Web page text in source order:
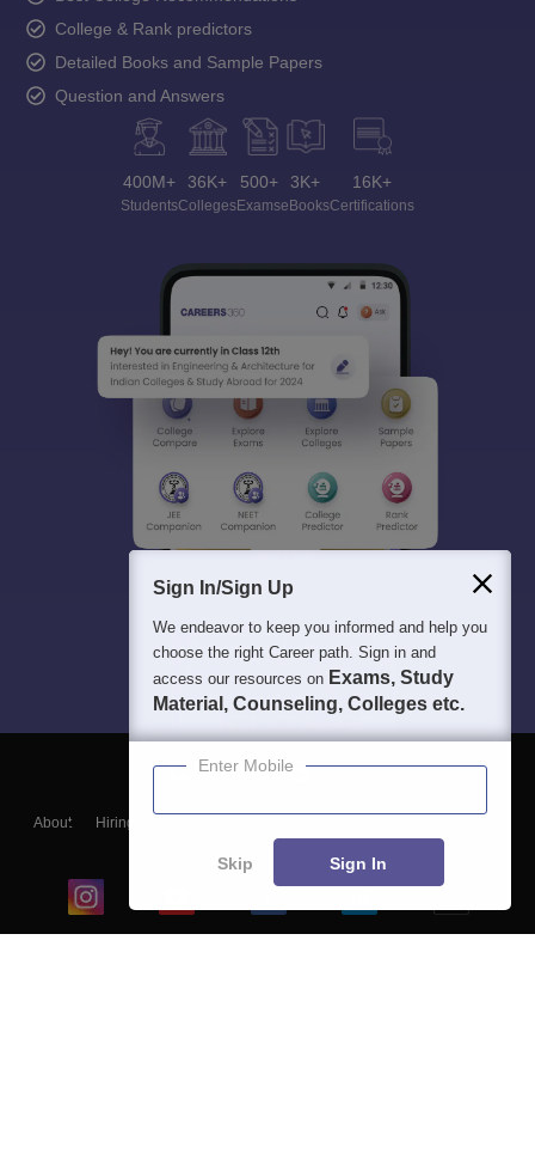
College & Rank predictors
Detailed Books and Sample Papers
Question and Answers
400M+
Students
36K+
Colleges
500+
Exams
3K+
eBooks
16K+
Certifications
About Hiring
Blogs
Sign In/Sign Up
We endeavor to keep you informed and help you
choose the right Career path. Sign in and
access our resources on Exams, Study
Material, Counseling, Colleges etc.
Enter Mobile
Skip Sign In